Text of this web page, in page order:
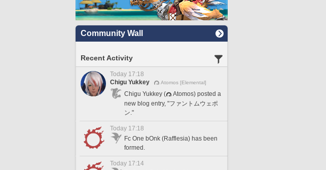
Community Wall
Recent Activity
Today 17:18
Chigu Yukkey
Atomos [Elemental]
Chigu Yukkey (
Atomos) posted a
new blog entry, "ファントムウェポ
ン."
Today 17:18
Fc One bOnk (Rafflesia) has been
formed.
Today 17:14